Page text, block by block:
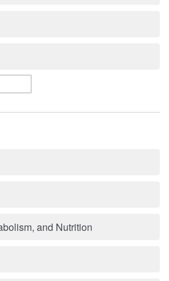
and Nutrition